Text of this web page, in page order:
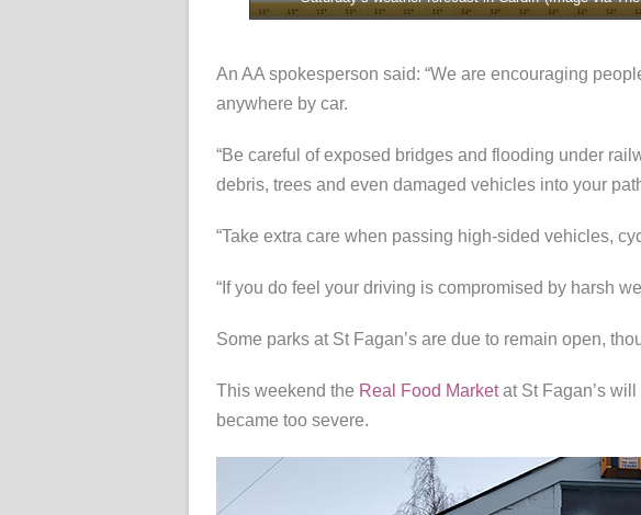
An AA spokesperson said: “We are encouraging
anywhere by car.
“Be careful of exposed bridges and flooding under
debris, trees and even damaged vehicles into your
“Take extra care when passing high-sided vehicles,
“If you do feel your driving is compromised by harsh
Some parks at St Fagan’s are due to remain open,
This weekend the Real Food Marketat St Fagan’s
became too severe.